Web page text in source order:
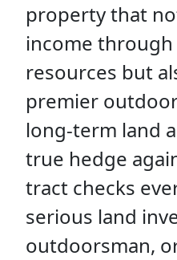
property that
income
resources but
premier
long-term land
true hedge
tract checks
serious land
outdoorsman,